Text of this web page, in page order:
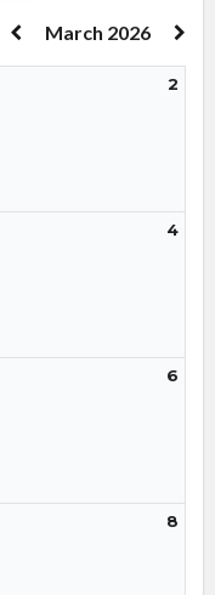
March 2026
2
4
6
8